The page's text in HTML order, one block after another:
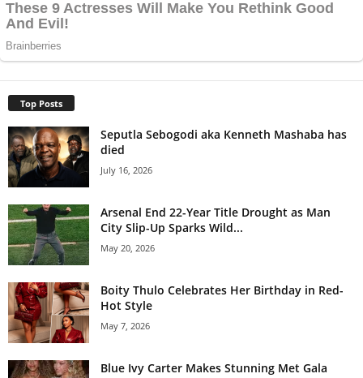
Top Posts
Seputla Sebogodi aka Kenneth Mashaba has
died
July 16, 2026
Arsenal End 22-Year Title Drought as Man
City Slip-Up Sparks Wild...
May 20, 2026
Boity Thulo Celebrates Her Birthday in Red-
Hot Style
May 7, 2026
Blue Ivy Carter Makes Stunning Met Gala